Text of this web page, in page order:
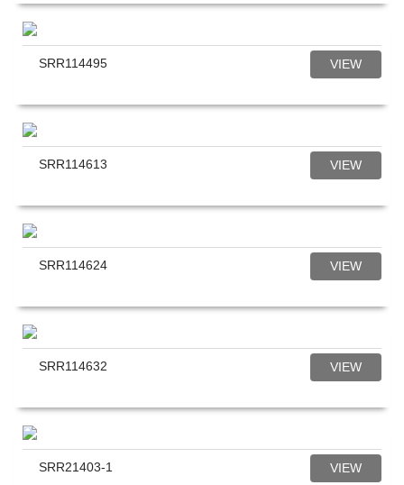
VIEW
SRR114495
VIEW
SRR114613
VIEW
SRR114624
VIEW
SRR114632
VIEW
SRR21403-1